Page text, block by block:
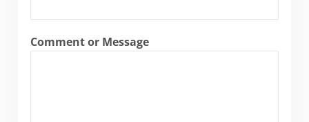
Comment or Message